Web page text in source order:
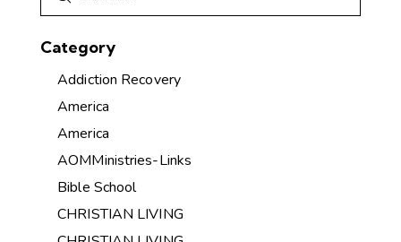
Category
Addiction Recovery
America
America
AOMMinistries-Links
Bible School
CHRISTIAN LIVING